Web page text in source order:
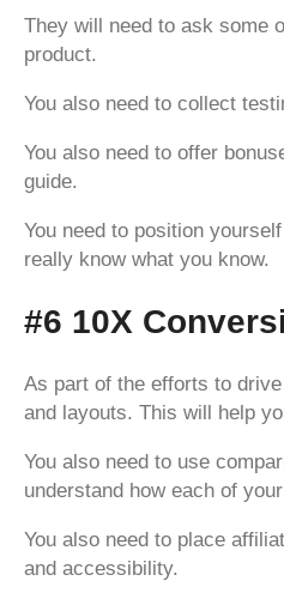
They will need to ask some
product.
You also need to collect
You also need to offer
guide.
You need to position
really know what you know.
#6 10X
As part of the efforts to
and layouts. This will help
You also need to use
understand how each of
You also need to place
and accessibility.